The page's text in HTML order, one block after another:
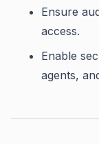
Ensure
access.
Enable
agents,